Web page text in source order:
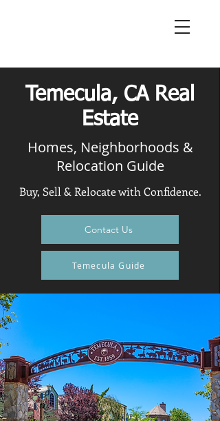
Temecula, CA Real
Estate
Homes, Neighborhoods &
Relocation Guide
Buy, Sell & Relocate with Confidence.
Contact Us
Temecula Guide